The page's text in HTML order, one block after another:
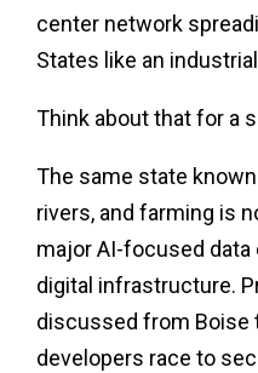
center network
States like an
Think about that for a
The same state
rivers, and farming is
major AI-focused
digital infrastructure.
discussed from Boise
developers race to